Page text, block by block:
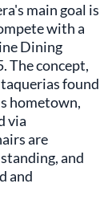
main goal is
with a
Dining
The concept,
found
hometown,
via
are
and
and